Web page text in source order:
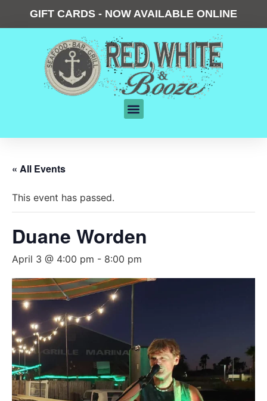
GIFT CARDS - NOW AVAILABLE ONLINE
« All Events
This event has passed.
Duane Worden
April 3 @ 4:00 pm - 8:00 pm